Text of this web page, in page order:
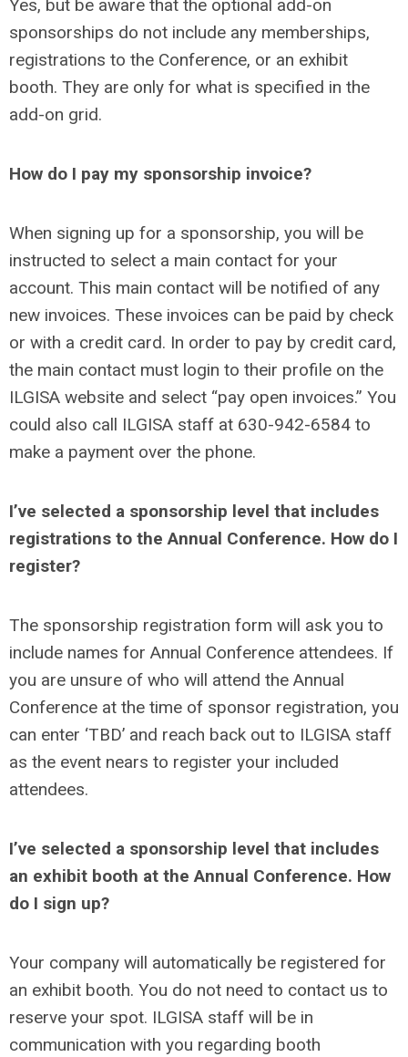
Yes, but be aware that the optional add-on
sponsorships do not include any memberships,
registrations to the Conference, or an exhibit
booth. They are only for what is specified in the
add-on grid.
How do I pay my sponsorship invoice?
When signing up for a sponsorship, you will be
instructed to select a main contact for your
account. This main contact will be notified of any
new invoices. These invoices can be paid by check
or with a credit card. In order to pay by credit card,
the main contact must login to their profile on the
ILGISA website and select “pay open invoices.” You
could also call ILGISA staff at 630-942-6584 to
make a payment over the phone.
I’ve selected a sponsorship level that includes
registrations to the Annual Conference. How do I
register?
The sponsorship registration form will ask you to
include names for Annual Conference attendees. If
you are unsure of who will attend the Annual
Conference at the time of sponsor registration, you
can enter ‘TBD’ and reach back out to ILGISA staff
as the event nears to register your included
attendees.
I’ve selected a sponsorship level that includes
an exhibit booth at the Annual Conference. How
do I sign up?
Your company will automatically be registered for
an exhibit booth. You do not need to contact us to
reserve your spot. ILGISA staff will be in
communication with you regarding booth